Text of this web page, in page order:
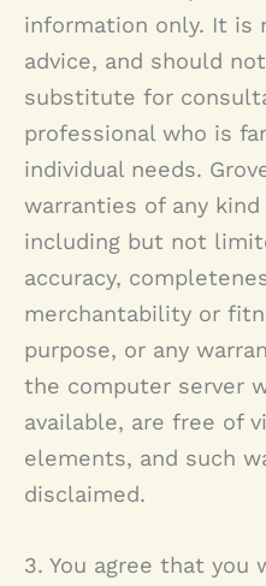
information only. It is
advice, and should
substitute for
professional who is
individual needs.
warranties of any
including but not
accuracy,
merchantability or
purpose, or any
the computer server
available, are free of
elements, and such
disclaimed.
3. You agree that you